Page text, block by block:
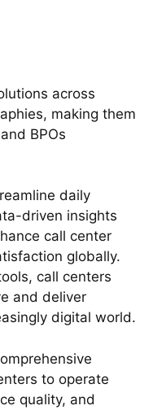
across
making them
BPOs
daily
driven insights
call center
globally.
call centers
and deliver
digital world.
to operate
quality, and